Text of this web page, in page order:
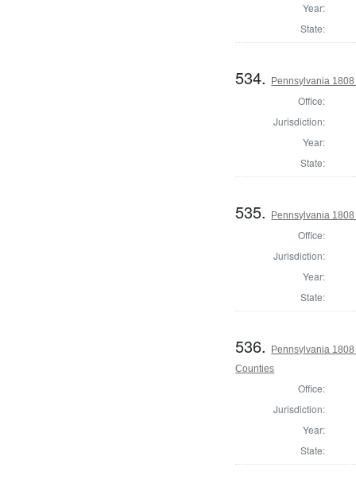
Year:
State:
534. Pennsylvania
Office:
Jurisdiction:
Year:
State:
535. Pennsylvania
Office:
Jurisdiction:
Year:
State:
536.
Pennsylvania
Counties
Office:
Jurisdiction:
Year:
State: